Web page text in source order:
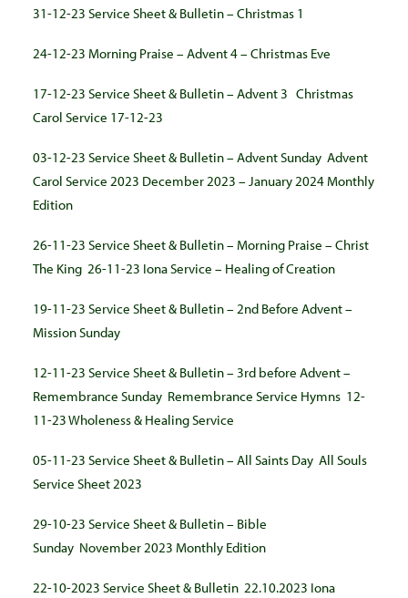
31-12-23 Service Sheet & Bulletin – Christmas 1
24-12-23 Morning Praise – Advent 4 – Christmas Eve
17-12-23 Service Sheet & Bulletin – Advent 3 Christmas
Carol Service 17-12-23
03-12-23 Service Sheet & Bulletin – Advent Sunday Advent
Carol Service 2023 December 2023 – January 2024 Monthly
Edition
26-11-23 Service Sheet & Bulletin – Morning Praise – Christ
The King 26-11-23 Iona Service – Healing of Creation
19-11-23 Service Sheet & Bulletin – 2nd Before Advent –
Mission Sunday
12-11-23 Service Sheet & Bulletin – 3rd before Advent –
Remembrance Sunday Remembrance Service Hymns 12-
11-23 Wholeness & Healing Service
05-11-23 Service Sheet & Bulletin – All Saints Day All Souls
Service Sheet 2023
29-10-23 Service Sheet & Bulletin – Bible
Sunday November 2023 Monthly Edition
22-10-2023 Service Sheet & Bulletin 22.10.2023 Iona